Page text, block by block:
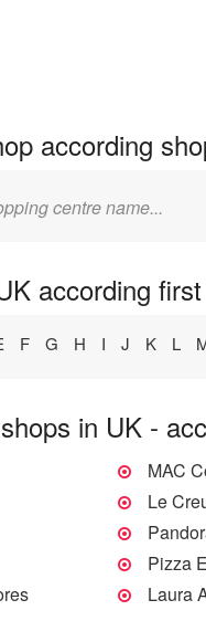
according
according
F G H I J K L
in UK -
MAC
Le
Pizza
Laura